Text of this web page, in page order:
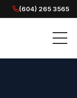
(604) 265 3565